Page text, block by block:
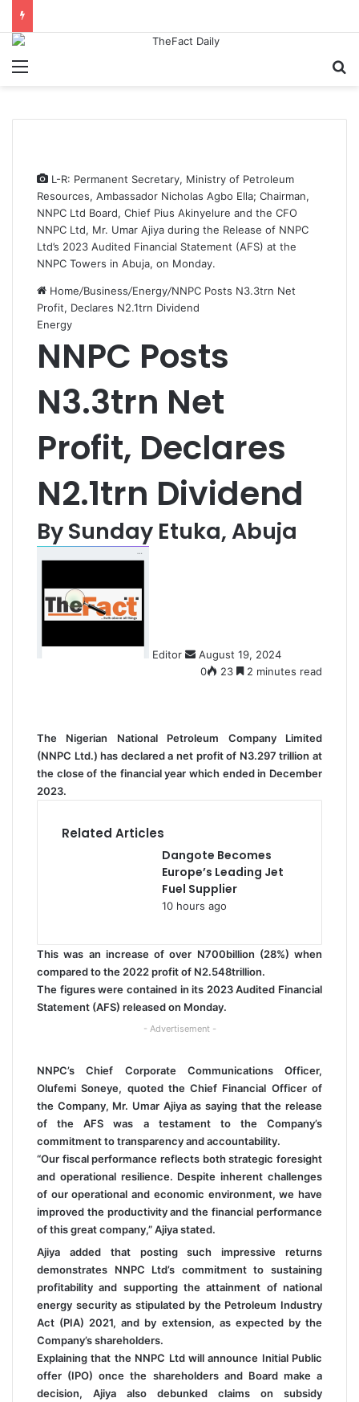
L-R: Permanent Secretary, Ministry of Petroleum
Resources, Ambassador Nicholas Agbo Ella; Chairman,
NNPC Ltd Board, Chief Pius Akinyelure and the CFO
NNPC Ltd, Mr. Umar Ajiya during the Release of NNPC
Ltd’s 2023 Audited Financial Statement (AFS) at the
NNPC Towers in Abuja, on Monday.
Home/Business/Energy/NNPC Posts N3.3trn Net
Profit, Declares N2.1trn Dividend
Energy
NNPC Posts
N3.3trn Net
Profit, Declares
N2.1trn Dividend
By Sunday Etuka, Abuja
Editor
e
m
August 19, 2024
0
23 2 minutes read
The Nigerian National Petroleum Company Limited
(NNPC Ltd.) has declared a net profit of N3.297 trillion at
the close of the financial year which ended in December
2023.
Related Articles
Dangote Becomes
Europe’s Leading Jet
Fuel Supplier
10 hours ago
This was an increase of over N700billion (28%) when
compared to the 2022 profit of N2.548trillion.
The figures were contained in its 2023 Audited Financial
Statement (AFS) released on Monday.
- Advertisement -
NNPC’s Chief Corporate Communications Officer,
Olufemi Soneye, quoted the Chief Financial Officer of
the Company, Mr. Umar Ajiya as saying that the release
of the AFS was a testament to the Company’s
commitment to transparency and accountability.
“Our fiscal performance reflects both strategic foresight
and operational resilience. Despite inherent challenges
of our operational and economic environment, we have
improved the productivity and the financial performance
of this great company,” Ajiya stated.
Ajiya added that posting such impressive returns
demonstrates NNPC Ltd’s commitment to sustaining
profitability and supporting the attainment of national
energy security as stipulated by the Petroleum Industry
Act (PIA) 2021, and by extension, as expected by the
Company’s shareholders.
Explaining that the NNPC Ltd will announce Initial Public
offer (IPO) once the shareholders and Board make a
decision, Ajiya also debunked claims on subsidy